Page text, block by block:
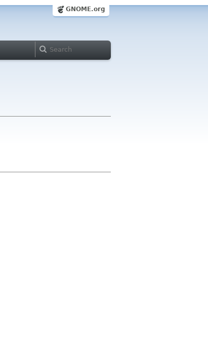
GNOME.org